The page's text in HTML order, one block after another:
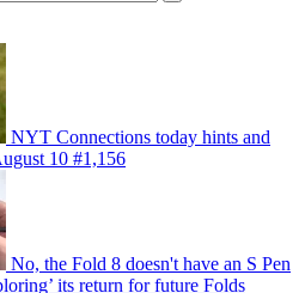
NYT Connections today hints and
10 #1,156
No, the Fold 8 doesn't have an S Pen
its return for future Folds